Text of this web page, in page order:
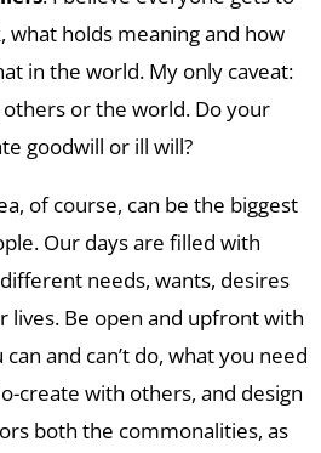
what holds meaning and how
in the world. My only caveat:
or the world. Do your
goodwill or ill will?
of course, can be the biggest
Our days are filled with
needs, wants, desires
lives. Be open and upfront with
and can’t do, what you need
create with others, and design
both the commonalities, as